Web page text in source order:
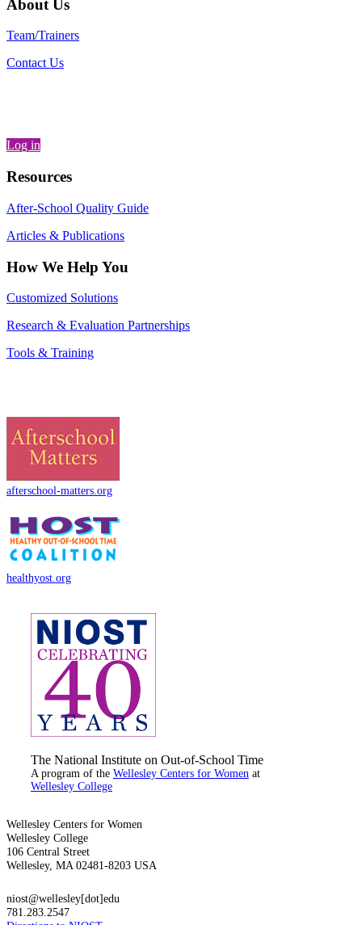
About Us
Team/Trainers
Contact Us
Log in
Resources
After-School Quality Guide
Articles & Publications
How We Help You
Customized Solutions
Research & Evaluation Partnerships
Tools & Training
afterschool-matters.org
healthyost.org
The National Institute on Out-of-School Time
A program of the Wellesley Centers for Women at
Wellesley College
Wellesley Centers for Women
Wellesley College
106 Central Street
Wellesley, MA 02481-8203 USA
niost@wellesley[dot]edu
781.283.2547